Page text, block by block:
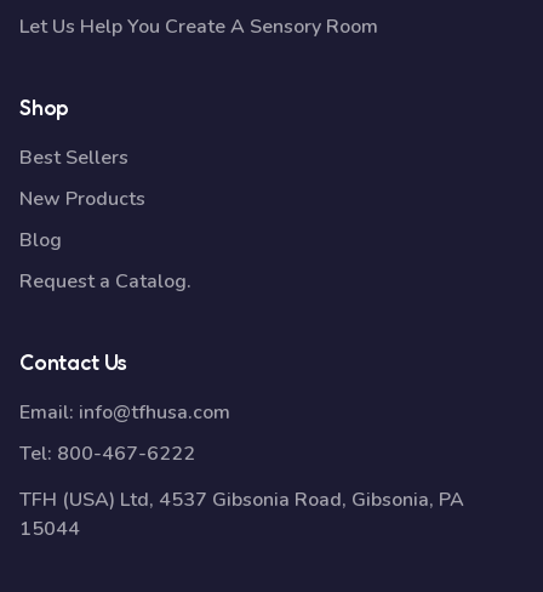
Let Us Help You Create A Sensory Room
Shop
Best Sellers
New Products
Blog
Request a Catalog.
Contact Us
Email: info@tfhusa.com
Tel: 800-467-6222
TFH (USA) Ltd, 4537 Gibsonia Road, Gibsonia, PA
15044